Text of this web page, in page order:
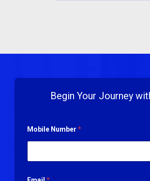
Begin Your Journey
Mobile Number *